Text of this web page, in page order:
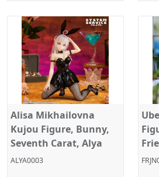
Alisa Mikhailovna
Kujou Figure, Bunny,
Seventh Carat, Alya
Sometimes Hides Her
ALYA0003